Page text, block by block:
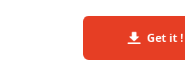
Get it !